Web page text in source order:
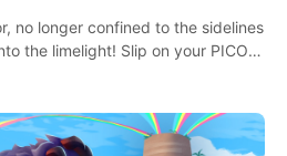
no longer confined to the sidelines
the limelight! Slip on your PICO
charge towards championship